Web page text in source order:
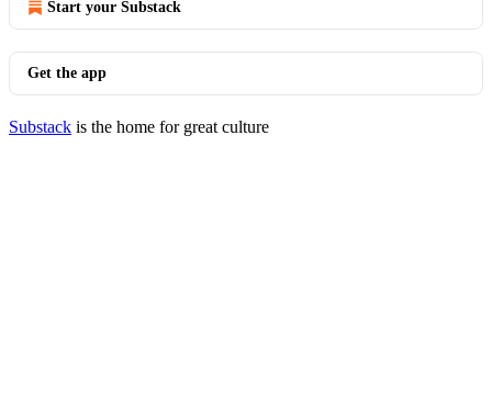
Start your Substack
Get the app
Substack is the home for great culture